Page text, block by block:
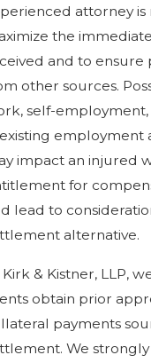
attorney
the
and to ensure
other sources.
self-
employment
impact an injured
for
lead to
alternative.
& Kistner, LLP,
obtain prior
payments
We